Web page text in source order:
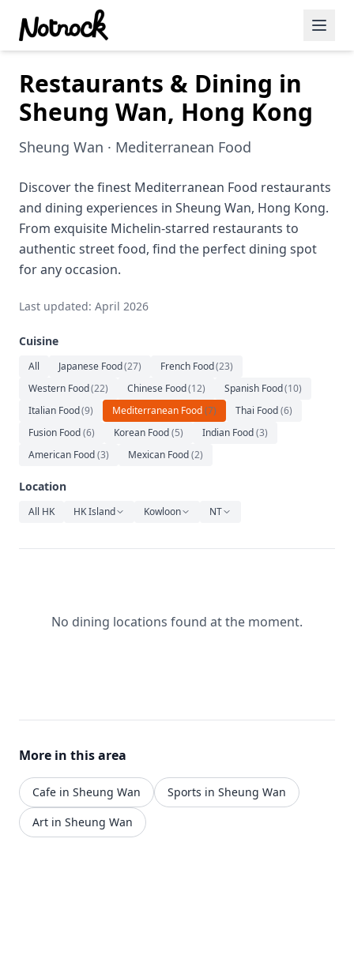
Featured Events
Blog Posts
Date Ideas
Dining
Wine
Cafe
Music
Restaurants & Dining in
Sheung Wan, Hong Kong
Sheung Wan · Mediterranean Food
Discover the finest Mediterranean Food restaurants
and dining experiences in Sheung Wan, Hong Kong.
From exquisite Michelin-starred restaurants to
authentic street food, find the perfect dining spot
for any occasion.
Last updated: April 2026
Cuisine
All Japanese Food(27) French Food(23)
Western Food(22) Chinese Food(12) Spanish Food(10)
Italian Food(9) Mediterranean Food(7) Thai Food(6)
Fusion Food(6) Korean Food(5) Indian Food(3)
American Food(3) Mexican Food(2)
Location
All HK HK Island Kowloon NT
No dining locations found at the moment.
More in this area
Cafe in Sheung Wan
Sports in Sheung Wan
Art in Sheung Wan